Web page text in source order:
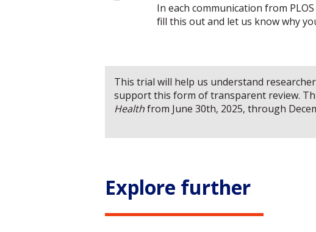
In each communication from
fill this out and let us know why
This trial will help us understand
support this form of transparent review.
Healthfrom June 30th, 2025, through
Explore further